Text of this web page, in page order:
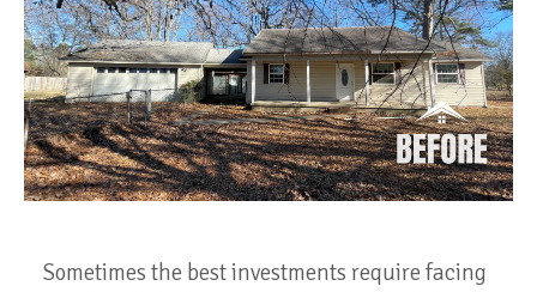
Sometimes the best investments require facing